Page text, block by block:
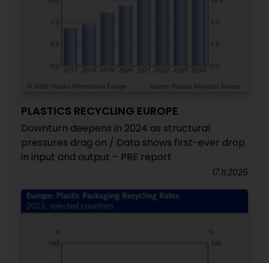
PLASTICS RECYCLING EUROPE
Downturn deepens in 2024 as structural
pressures drag on / Data shows first-ever drop
in input and output – PRE report
17.11.2025